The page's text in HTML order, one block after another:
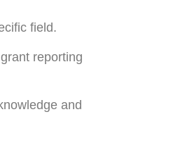
field.
reporting
and